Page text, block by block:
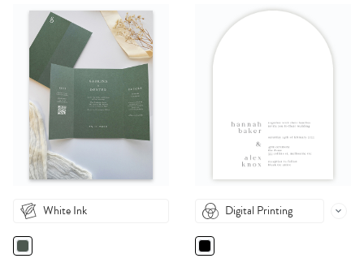
White Ink Digital Printing